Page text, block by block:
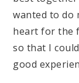
wanted to do
heart for the
so that I
good